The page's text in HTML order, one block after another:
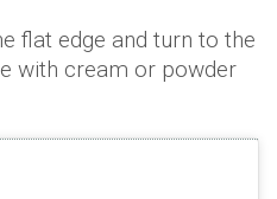
flat edge and turn to the
with cream or powder